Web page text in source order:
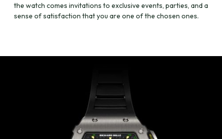
the watch comes invitations to exclusive events, parties, and a
sense of satisfaction that you are one of the chosen ones.